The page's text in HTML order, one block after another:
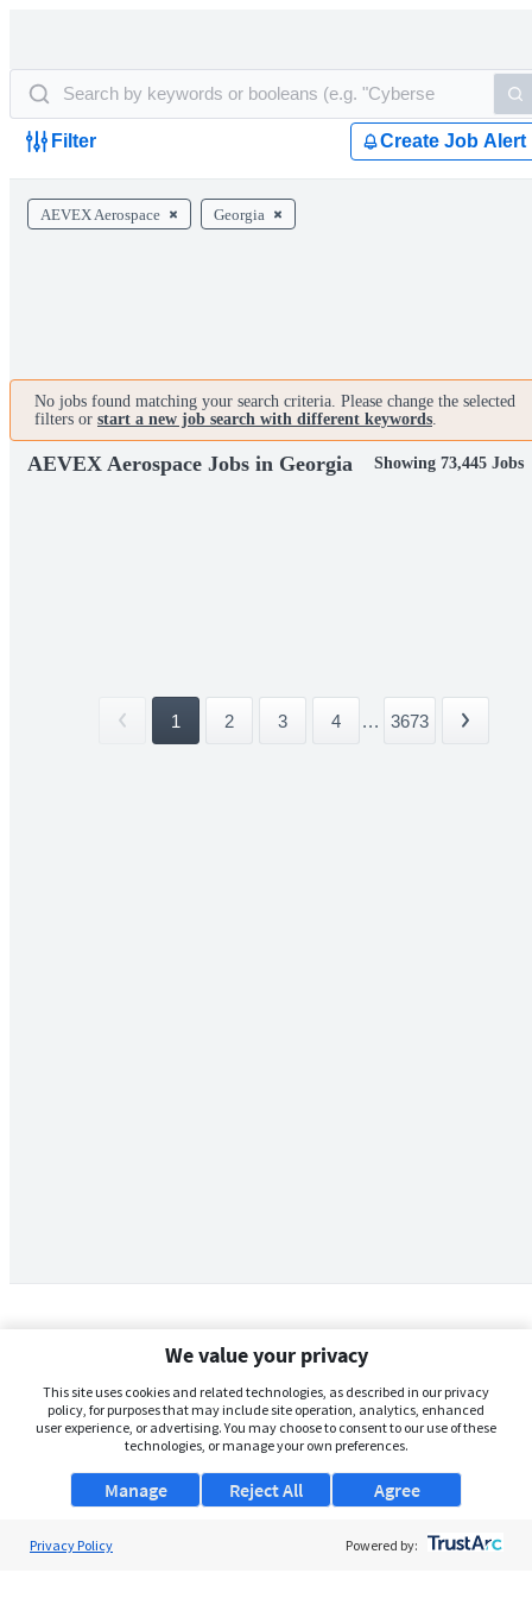
Filter Create Job Alert
AEVEX Aerospace Georgia
No jobs found matching your search criteria. Please change the selected
filters or start a new job search with different keywords.
AEVEX Aerospace Jobs in Georgia Showing 73,445 Jobs
1 2 3 4 ... 3673
We value your privacy
This site uses cookies and related technologies, as described in our privacy
policy, for purposes that may include site operation, analytics, enhanced
user experience, or advertising. You may choose to consent to our use of these
technologies, or manage your own preferences.
Manage Agree
Reject All
Privacy Policy Powered by: